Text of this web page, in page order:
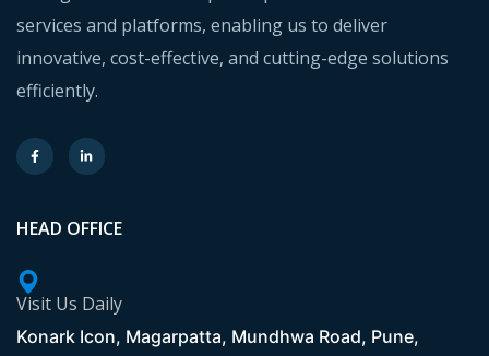
services and platforms, enabling us to deliver
innovative, cost-effective, and cutting-edge solutions
efficiently.
HEAD OFFICE
Visit Us Daily
Konark Icon, Magarpatta, Mundhwa Road, Pune,